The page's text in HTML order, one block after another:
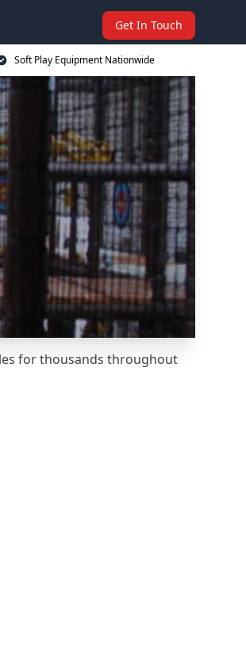
Get In Touch
Soft Play Equipment Nationwide
for thousands throughout